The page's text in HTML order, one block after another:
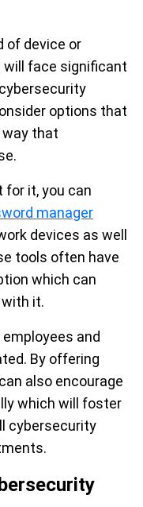
of device or
face significant
options that
that
for it, you can
manager
devices as well
tools often have
which can
it.
and
By offering
also encourage
which will foster
cybersecurity